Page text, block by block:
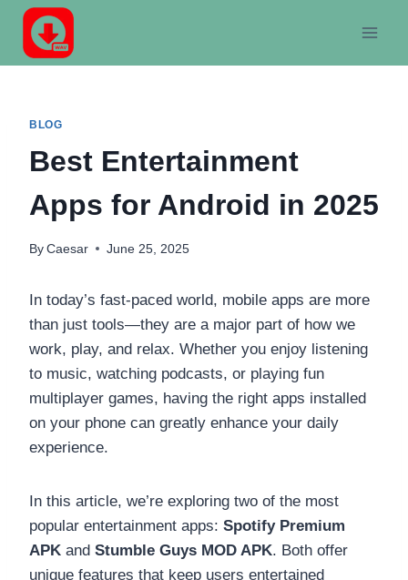
Skip
content
BLOG
Best Entertainment
Apps for Android in 2025
By Caesar June 25, 2025
In today’s fast-paced world, mobile apps are more
than just tools—they are a major part of how we
work, play, and relax. Whether you enjoy listening
to music, watching podcasts, or playing fun
multiplayer games, having the right apps installed
on your phone can greatly enhance your daily
experience.
In this article, we’re exploring two of the most
popular entertainment apps: Spotify Premium
APK and Stumble Guys MOD APK. Both offer
unique features that keep users entertained